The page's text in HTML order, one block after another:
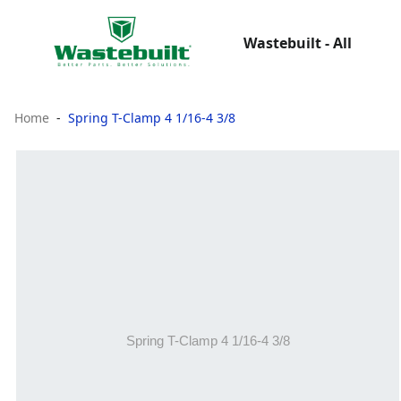
Wastebuilt - All
Home Spring T-Clamp 4 1/16-4 3/8